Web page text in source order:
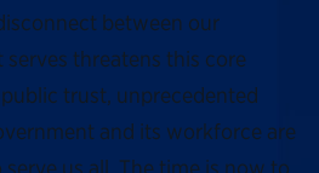
between our
threatens this core
trust, unprecedented
and its workforce are
us all. The time is now to